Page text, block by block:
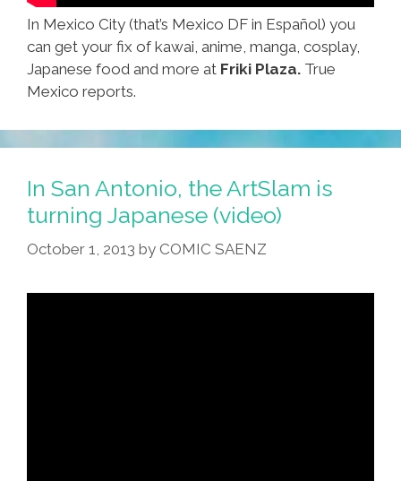
In Mexico City (that’s Mexico DF in Español) you
can get your fix of kawai, anime, manga, cosplay,
Japanese food and more at Friki Plaza. True
Mexico reports.
In San Antonio, the ArtSlam is
turning Japanese (video)
October 1, 2013 by COMIC SAENZ